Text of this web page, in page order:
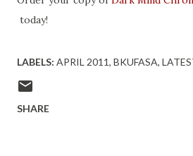
today!
LABELS: APRIL 2011 BKUFASA
SHARE